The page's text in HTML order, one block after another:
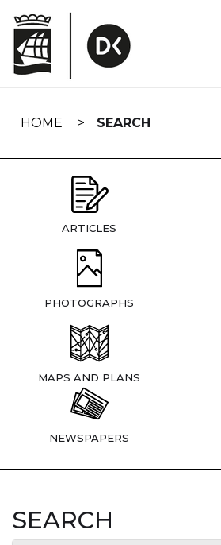
navigation
HOME SEARCH
ARTICLES
PHOTOGRAPHS
MAPS AND PLANS
NEWSPAPERS
SEARCH